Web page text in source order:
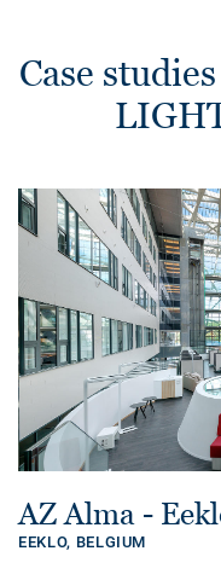
Case
AZ Alma -
EEKLO, BELGIUM